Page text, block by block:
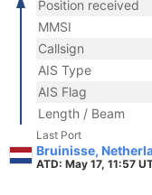
Position received
MMSI
Callsign
AIS Type
AIS Flag
Length / Beam
Last Port
Bruinisse,
ATD: May 17, 11:57